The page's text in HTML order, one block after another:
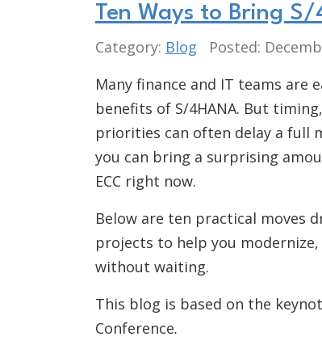
Ten Ways to Bring
Category: Blog Posted:
Many finance and IT teams are
benefits of S/4HANA. But
priorities can often delay a full
you can bring a surprising
ECC right now.
Below are ten practical moves
projects to help you
without waiting.
This blog is based on the
Conference.